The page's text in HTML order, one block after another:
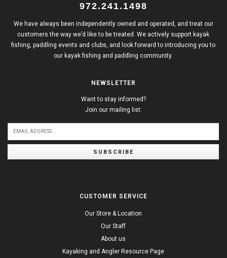
972.241.1498
We have always been independently owned and operated, and treat our
customers the way we’d like to be treated. We actively support kayak
fishing, paddling events and clubs, and look forward to introducing you to
our kayak fishing and paddling community.
NEWSLETTER
Want to stay informed?
Join our mailing list:
SUBSCRIBE
CUSTOMER SERVICE
Our Store & Location
Our Staff
About us
Kayaking and Angler Resource Page